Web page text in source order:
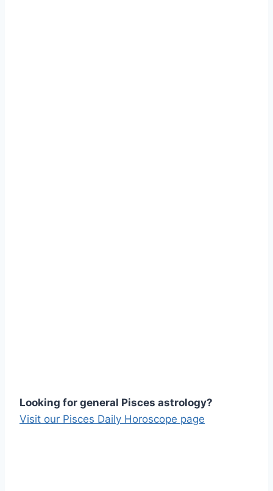
Looking for general Pisces astrology?
Visit our Pisces Daily Horoscope page